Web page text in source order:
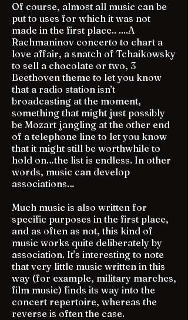
Of course, almost all music can be
put to uses for which it was not
made in the first place.. ....A
Rachmaninov concerto to chart a
love affair, a snatch of Tchaikowsky
to sell a chocolate or two, 3
Beethoven theme to let you know
that a radio station isn’t
broadcasting at the moment,
something that might just possibly
be Mozart jangling at the other end
of a telephone line to let you know
that it might still be worthwhile to
hold on…the list is endless. In other
words, music can develop
associations…
Much music is also written for
specific purposes in the first place,
and as often as not, this kind of
music works quite deliberately by
association. It's interesting to note
that very little music written in this
way (for example, military marches,
film music) finds its way into the
concert repertoire, whereas the
reverse is often the case.